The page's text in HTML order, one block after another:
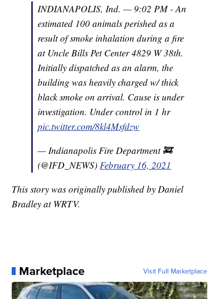
INDIANAPOLIS, Ind. — 9:02 PM - An
estimated 100 animals perished as a
result of smoke inhalation during a fire
at Uncle Bills Pet Center 4829 W 38th.
Initially dispatched as an alarm, the
building was heavily charged w/ thick
black smoke on arrival. Cause is under
investigation. Under control in 1 hr
pic.twitter.com/8kl4Msfdzw
— Indianapolis Fire Department 🚒
(@IFD_NEWS)February 16, 2021
This story was originally published by Daniel
Bradley at WRTV.
Marketplace Visit Full Marketplace